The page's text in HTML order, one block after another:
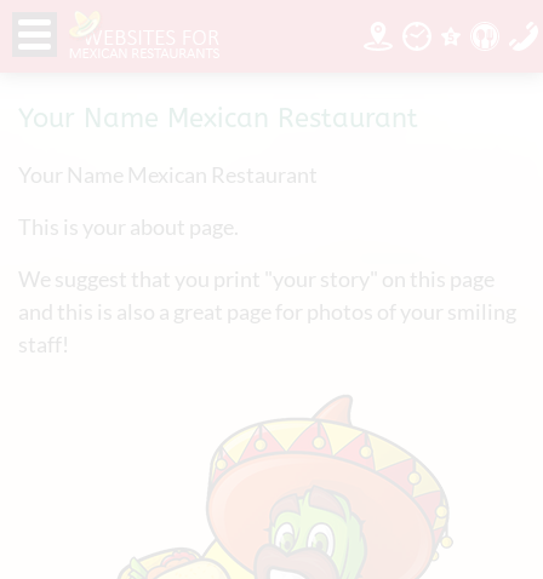
Your Name Mexican Restaurant
Your Name Mexican Restaurant
This is your about page.
We suggest that you print "your story" on this page
and this is also a great page for photos of your smiling
staff!